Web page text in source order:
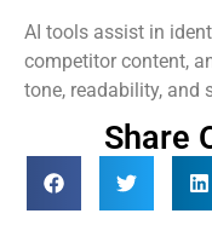
AI tools assist in
competitor content,
tone, readability, and
Share